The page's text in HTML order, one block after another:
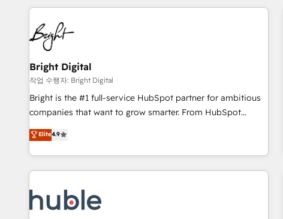
customers.
Bright Digital
작업 수행자: Bright Digital
Bright is the #1 full-service HubSpot partner for ambitious
companies that want to grow smarter. From HubSpot
onboarding, to training, from developing a new website to
lead generation and digital marketing; we do it all (and with
great results)! In short, our services include: - HubSpot
consultancy: onboarding, training, data migration - HubSpot
Marketing & sales solutions: digital marketing, advertising,
campaigns, content and design We connect people, data
Elite4.9